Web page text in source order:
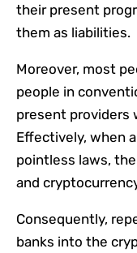
their present
them as liabilities.
Moreover, most
people in
present providers
Effectively, when
pointless laws,
and
Consequently,
banks into the